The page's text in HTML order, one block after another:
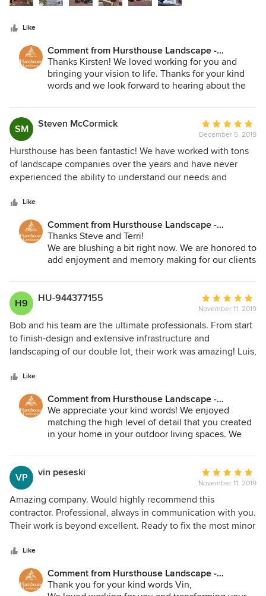
Like
Comment from Hursthouse Landscape -
Architect, Build, Maintain:
Thanks Kirsten! We loved working for you and
bringing your vision to life. Thanks for your kind
words and we look forward to hearing about the
and in the garden.
SM
Steven McCormick
Average
rating:
5
out
of
December 5, 2019
Hursthouse has been fantastic! We have worked with tons
of landscape companies over the years and have never
experienced the ability to understand our needs and
looking for like we experienced with Hursthouse. Great
Like
Comment from Hursthouse Landscape -
Architect, Build, Maintain:
Thanks Steve and Terri!
We are blushing a bit right now. We are honored to
add enjoyment and memory making for our clients
H9 HU-944377155
Average
rating:
5
out
of
November 11, 2019
Bob and his team are the ultimate professionals. From start
to finish-design and extensive infrastructure and
landscaping of our double lot, their work was amazing! Luis,
meticulous, and dedicated to ensuring that we were happy
Landscape & Contractors!!!
Like
Comment from Hursthouse Landscape -
Architect, Build, Maintain:
We appreciate your kind words! We enjoyed
matching the high level of detail that you created
in your home in your outdoor living spaces. We
about memories made. Thanks again!
VP
vin peseski
Average
rating:
5
out
of
November 11, 2019
Amazing company. Would highly recommend this
contractor. Professional, always in communication with you.
Their work is beyond excellent. Ready to fix the most minor
friendly. If they say they will be there at a specific time, you
house so I'm familiar with contractors. Hursthouse stands
above all others
Like
Comment from Hursthouse Landscape -
Architect, Build, Maintain:
Thank you for your kind words Vin,